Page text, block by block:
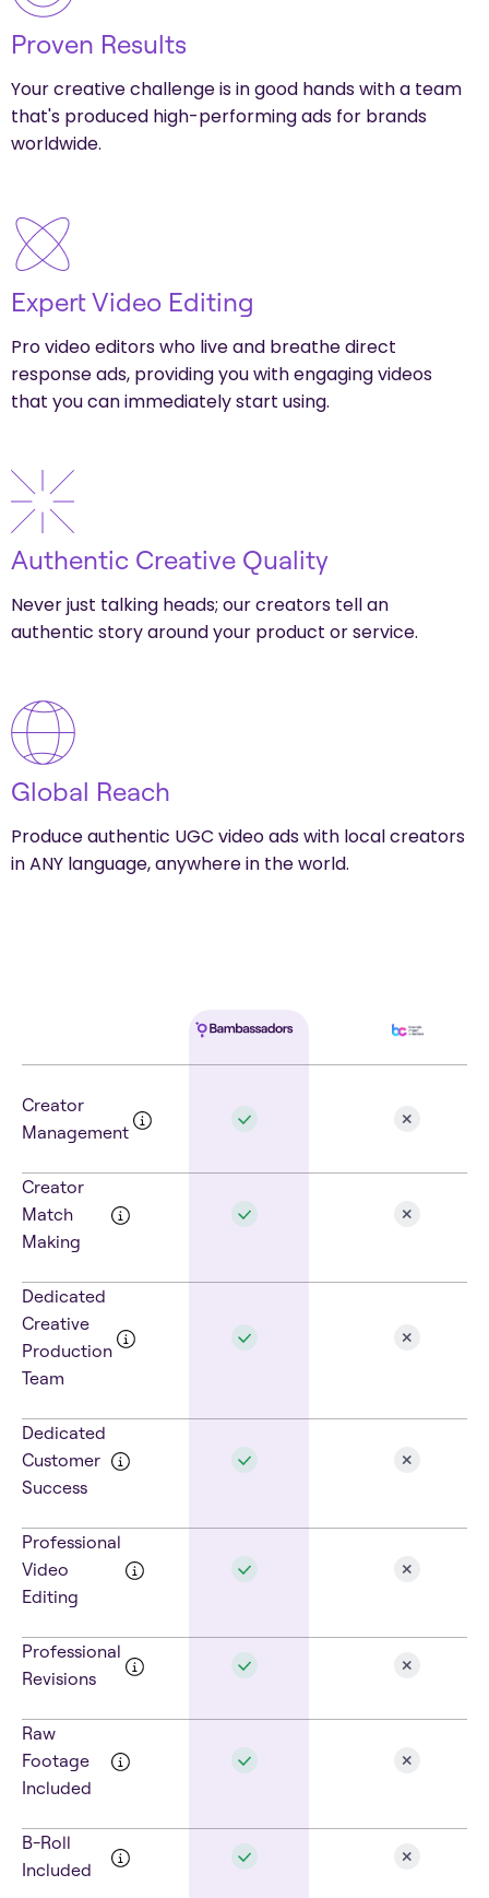
Proven Results
Your creative challenge is in good hands with a team
that's produced high-performing ads for brands
worldwide.
Expert Video Editing
Pro video editors who live and breathe direct
response ads, providing you with engaging videos
that you can immediately start using.
Authentic Creative Quality
Never just talking heads; our creators tell an
authentic story around your product or service.
Global Reach
Produce authentic UGC video ads with local creators
in ANY language, anywhere in the world.
Creator
Management
Creator
Match
Making
Dedicated
Creative
Production
Team
Dedicated
Customer
Success
Professional
Video
Editing
Professional
Revisions
Raw
Footage
Included
B-Roll
Included